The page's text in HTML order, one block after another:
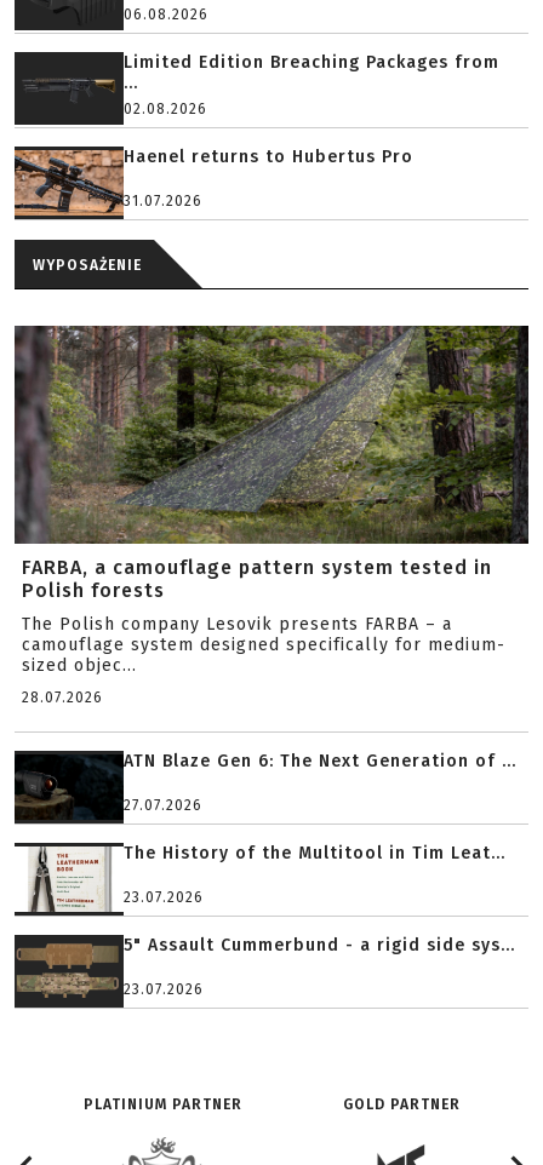
06.08.2026
Limited Edition Breaching Packages from
...
02.08.2026
Haenel returns to Hubertus Pro
31.07.2026
WYPOSAŻENIE
FARBA, a camouflage pattern system tested in
Polish forests
The Polish company Lesovik presents FARBA – a
camouflage system designed specifically for medium-
sized objec...
28.07.2026
ATN Blaze Gen 6: The Next Generation of ...
27.07.2026
The History of the Multitool in Tim Leat...
23.07.2026
5" Assault Cummerbund - a rigid side sys...
23.07.2026
PLATINIUM PARTNER GOLD PARTNER